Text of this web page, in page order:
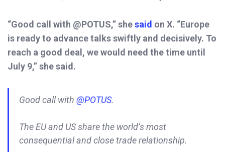
“Good call with @POTUS,” shesaid on X. “Europe
is ready to advance talks swiftly and decisively. To
reach a good deal, we would need the time until
July 9,” she said.
Good call with @POTUS.
The EU and US share the world’s most
consequential and close trade relationship.